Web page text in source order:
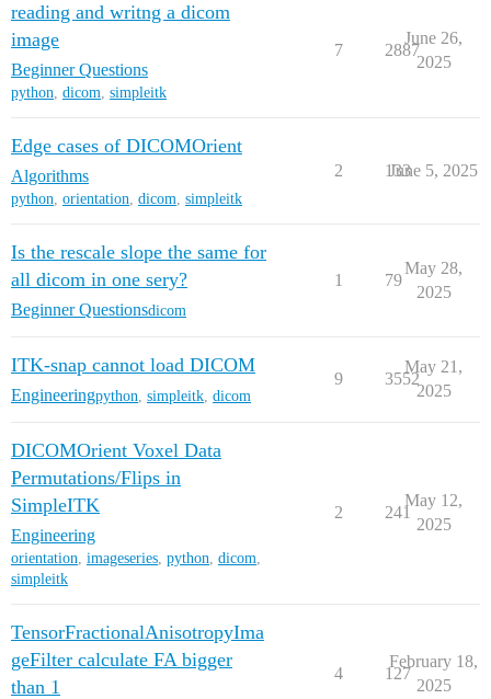
reading and writng a dicom
image
Beginner Questions
python, dicom, simpleitk
7 2887
June 26,
2025
Edge cases of DICOMOrient
Algorithms
python, orientation, dicom, simpleitk
2 133
June 5, 2025
Is the rescale slope the same for
all dicom in one sery?
Beginner Questionsdicom
1 79
May 28,
2025
ITK-snap cannot load DICOM
Engineeringpython simpleitk dicom
9 3552
May 21,
2025
DICOMOrient Voxel Data
Permutations/Flips in
SimpleITK
Engineering
orientation, imageseries, python, dicom,
simpleitk
2 241
May 12,
2025
TensorFractionalAnisotropyIma
geFilter calculate FA bigger
than 1
4 127
February 18,
2025